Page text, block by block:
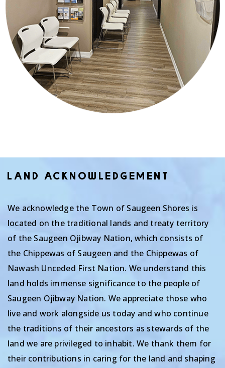
LAND ACKNOWLEDGEMENT
We acknowledge the Town of Saugeen Shores is
located on the traditional lands and treaty territory
of the Saugeen Ojibway Nation, which consists of
the Chippewas of Saugeen and the Chippewas of
Nawash Unceded First Nation. We understand this
land holds immense significance to the people of
Saugeen Ojibway Nation. We appreciate those who
live and work alongside us today and who continue
the traditions of their ancestors as stewards of the
land we are privileged to inhabit. We thank them for
their contributions in caring for the land and shaping